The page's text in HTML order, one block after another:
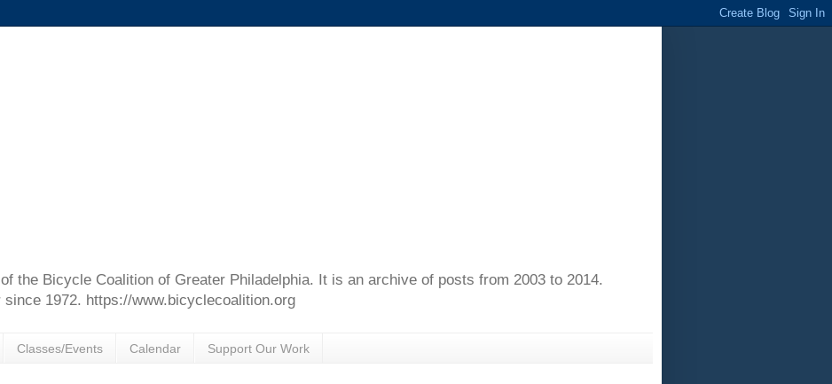
the Bicycle Coalition of Greater Philadelphia. It is an archive of posts from 2003 to 2014.
since 1972. https://www.bicyclecoalition.org
Classes/Events Calendar Support Our Work